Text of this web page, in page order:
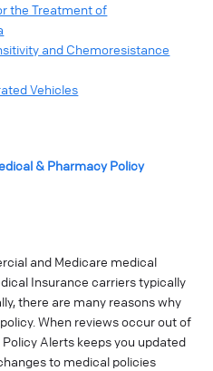
the Treatment of
and Chemoresistance
Vehicles
& Pharmacy Policy
and Medicare medical
Insurance carriers typically
there are many reasons why
When reviews occur out of
Alerts keeps you updated
to medical policies